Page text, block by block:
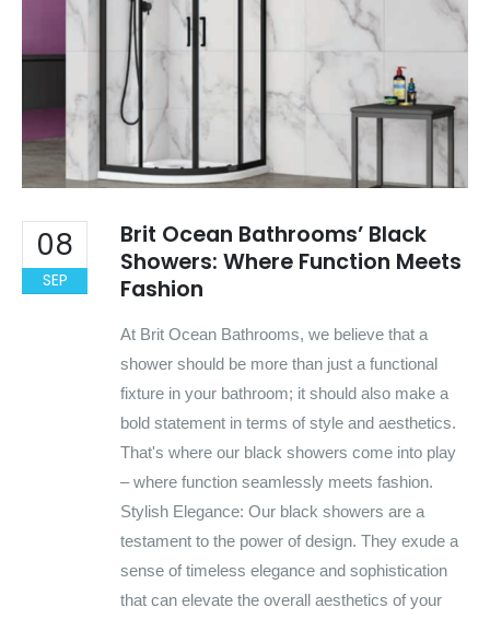
08
SEP
Brit Ocean Bathrooms’ Black
Showers: Where Function Meets
Fashion
At Brit Ocean Bathrooms, we believe that a
shower should be more than just a functional
fixture in your bathroom; it should also make a
bold statement in terms of style and aesthetics.
That's where our black showers come into play
– where function seamlessly meets fashion.
Stylish Elegance: Our black showers are a
testament to the power of design. They exude a
sense of timeless elegance and sophistication
that can elevate the overall aesthetics of your